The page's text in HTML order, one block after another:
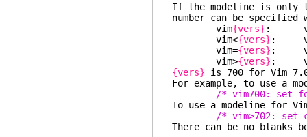
If the modeline is only
number can be
vim{vers} :
vim<{vers} :
vim={vers} :
vim>{vers} :
{vers} is 700 for Vim
For example, to use a
/* vim700: set
To use a modeline for
/* vim>702: set
There can be no blanks